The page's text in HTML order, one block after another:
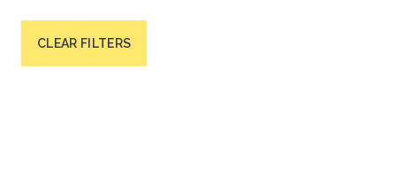
CLEAR FILTERS